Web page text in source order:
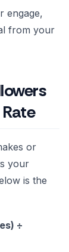
engage,
from your
or
your
is the
÷